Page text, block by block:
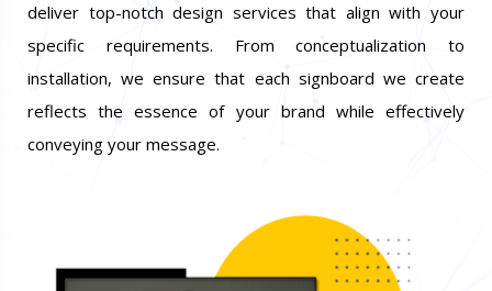
deliver top-notch design services that align with your
specific requirements. From conceptualization to
installation, we ensure that each signboard we create
reflects the essence of your brand while effectively
conveying your message.